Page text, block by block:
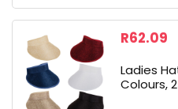
quantity
R62.09
Ladies
Colours,